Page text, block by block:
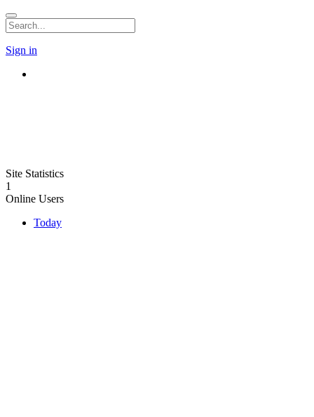
Sign in
Site Statistics
1
Online Users
Today